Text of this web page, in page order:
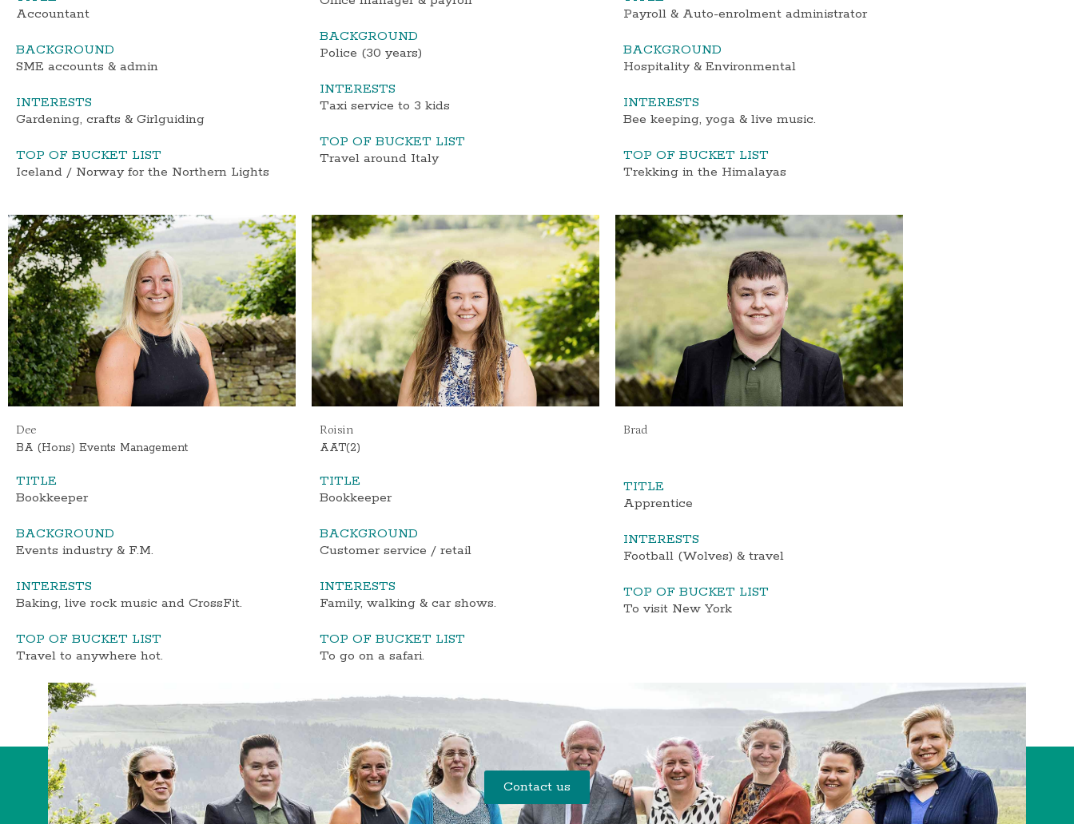
Accountant
BACKGROUND
SME accounts & admin
INTERESTS
Gardening, crafts & Girlguiding
TOP OF BUCKET LIST
Iceland / Norway for the Northern Lights
BACKGROUND
Police (30 years)
INTERESTS
Taxi service to 3 kids
TOP OF BUCKET LIST
Travel around Italy
Payroll & Auto-enrolment administrator
BACKGROUND
Hospitality & Environmental
INTERESTS
Bee keeping, yoga & live music.
TOP OF BUCKET LIST
Trekking in the Himalayas
Dee
BA (Hons) Events Management
TITLE
Bookkeeper
BACKGROUND
Events industry & F.M.
INTERESTS
Baking, live rock music and CrossFit.
TOP OF BUCKET LIST
Travel to anywhere hot.
Roisin
AAT(2)
TITLE
Bookkeeper
BACKGROUND
Customer service / retail
INTERESTS
Family, walking & car shows.
TOP OF BUCKET LIST
To go on a safari.
Brad
TITLE
Apprentice
INTERESTS
Football (Wolves) & travel
TOP OF BUCKET LIST
To visit New York
Contact us